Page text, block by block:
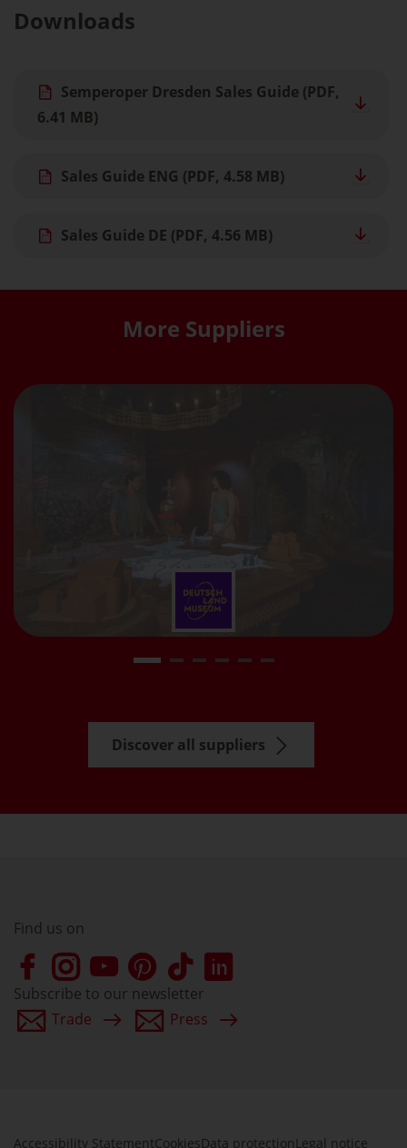
Downloads
Semperoper Dresden Sales Guide (PDF,
6.41 MB)
Sales Guide ENG (PDF, 4.58 MB)
Sales Guide DE (PDF, 4.56 MB)
More Suppliers
Discover all suppliers
Find us on
Subscribe to our newsletter
Trade
Press
Accessibility StatementCookiesData protection Legal notice